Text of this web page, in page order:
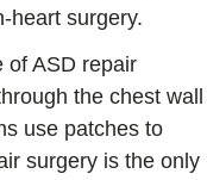
heart surgery.
of ASD repair
the chest wall
use patches to
surgery is the only